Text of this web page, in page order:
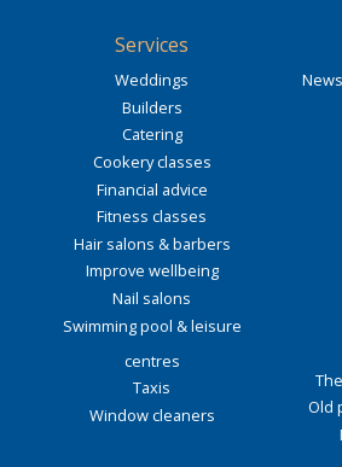
Services
Weddings
Builders
Catering
Cookery classes
Financial advice
Fitness classes
Hair salons & barbers
Improve wellbeing
Nail salons
Swimming pool & leisure
centres
Taxis
Window cleaners
Old